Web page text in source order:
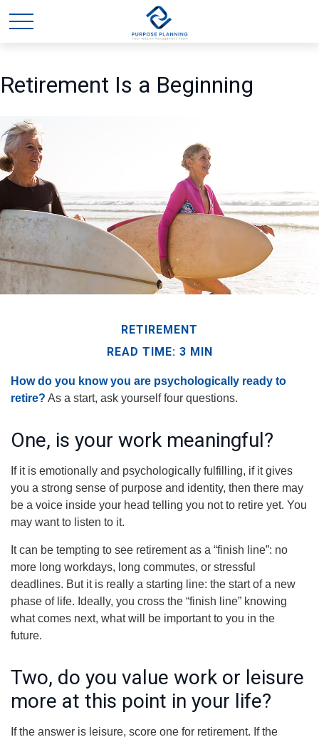
Retirement Is a Beginning
RETIREMENT
READ TIME: 3 MIN
How do you know you are psychologically ready to
retire? As a start, ask yourself four questions.
One, is your work meaningful?
If it is emotionally and psychologically fulfilling, if it gives
you a strong sense of purpose and identity, then there may
be a voice inside your head telling you not to retire yet. You
may want to listen to it.
It can be tempting to see retirement as a “finish line”: no
more long workdays, long commutes, or stressful
deadlines. But it is really a starting line: the start of a new
phase of life. Ideally, you cross the “finish line” knowing
what comes next, what will be important to you in the
future.
Two, do you value work or leisure
more at this point in your life?
If the answer is leisure, score one for retirement. If the